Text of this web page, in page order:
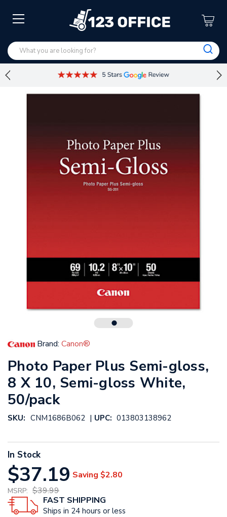
Brand: Canon®
Photo Paper Plus Semi-gloss,
8 X 10, Semi-gloss White,
50/pack
SKU: CNM1686B062 | UPC: 013803138962
In Stock
$37.19 Saving $2.80
MSRP: $39.99
FAST SHIPPING
Ships in 24 hours or less